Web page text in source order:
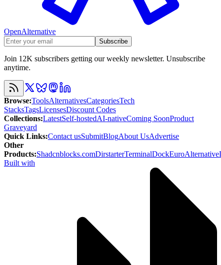
OpenAlternative
Subscribe
Join 12K subscribers getting our weekly newsletter. Unsubscribe
anytime.
Browse:ToolsAlternativesCategoriesTech
StacksTagsLicensesDiscount Codes
Collections:LatestSelf-hostedAI-nativeComing SoonProduct
Graveyard
Quick Links:Contact usSubmitBlogAbout UsAdvertise
Other
Products:Shadcnblocks.comDirstarterTerminalDockEuroAlternative
Built with